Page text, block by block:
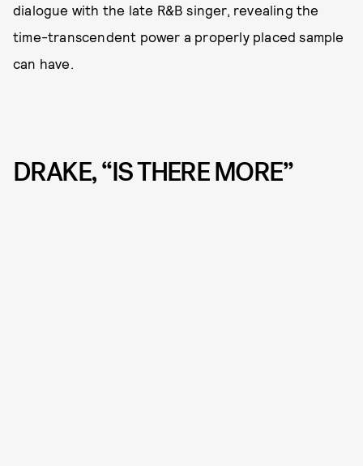
dialogue with the late R&B singer, revealing the
time-transcendent power a properly placed sample
can have.
DRAKE, “IS THERE MORE”